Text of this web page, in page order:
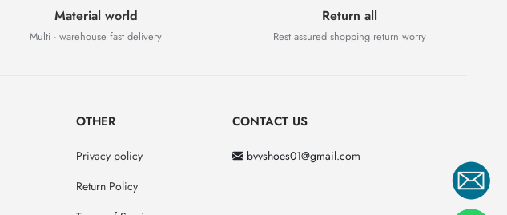
Material world
Multi - warehouse fast delivery
Return all
Rest assured shopping return worry
OTHER
Privacy policy
Return Policy
CONTACT US
bvvshoes01@gmail.com